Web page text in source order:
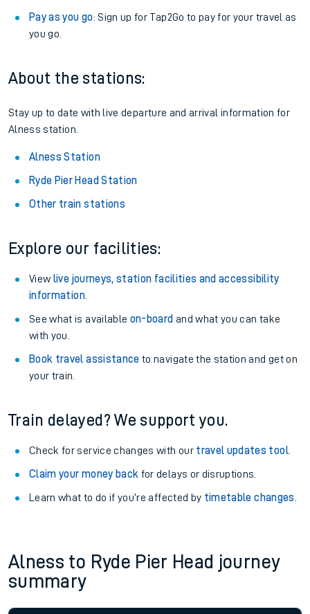
Pay as you go: Sign up for Tap2Go to pay for your travel as
you go.
About the stations:
Stay up to date with live departure and arrival information for
Alness station.
Alness Station
Ryde Pier Head Station
Other train stations
Explore our facilities:
View live journeys, station facilities and accessibility
information.
See what is available on-board and what you can take
with you.
Book travel assistance to navigate the station and get on
your train.
Train delayed? We support you.
Check for service changes with our travel updates tool.
Claim your money back for delays or disruptions.
Learn what to do if you’re affected by timetable changes
Alness to Ryde Pier Head journey
summary